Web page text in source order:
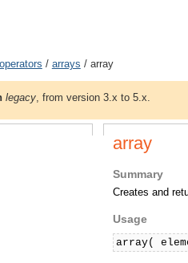
/ arrays / array
legacy , from version 3.x to 5.x.
array
Summary
Creates and
Usage
array(